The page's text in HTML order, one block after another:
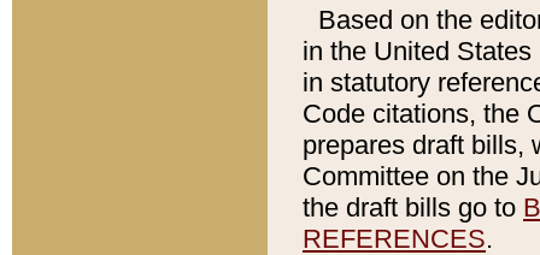
Based on the
in the United
in statutory
Code citations, the
prepares draft bills,
Committee on the
the draft bills go to
REFERENCES.